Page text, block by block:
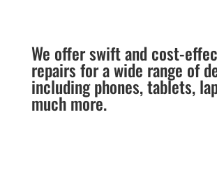
We offer swift and cost-
repairs for a wide range of
including phones, tablets,
much more.